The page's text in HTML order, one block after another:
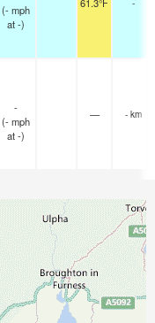
(-mph
at -)
-
(-mph
at -)
— - km